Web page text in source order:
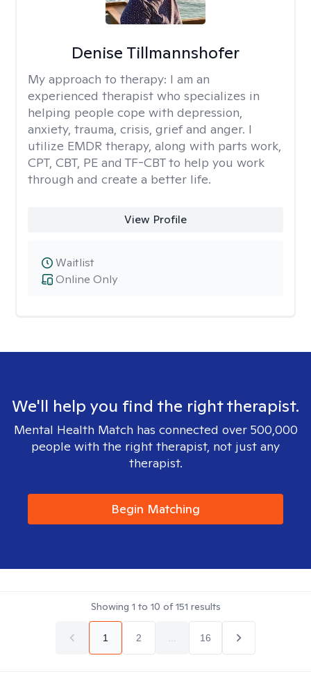
Denise Tillmannshofer
My approach to therapy: I am an
experienced therapist who specializes in
helping people cope with depression,
anxiety, trauma, crisis, grief and anger. I
utilize EMDR therapy, along with parts work,
CPT, CBT, PE and TF-CBT to help you work
through and create a better life.
View Profile
Online Only
Waitlist
We'll help you find the right therapist.
Mental Health Match has connected over 500,000
people with the right therapist, not just any
therapist.
Begin Matching
Showing 1 to 10 of151 results
1 2 16